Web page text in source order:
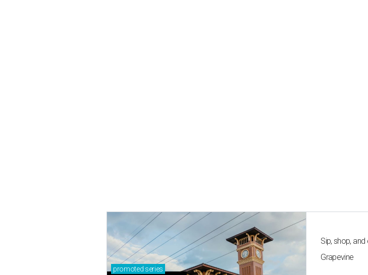
promoted series
Sip, shop,
Grapevine